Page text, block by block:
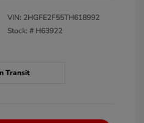
VIN: 2HGFE2F55TH618992
Stock: # H63922
Transit